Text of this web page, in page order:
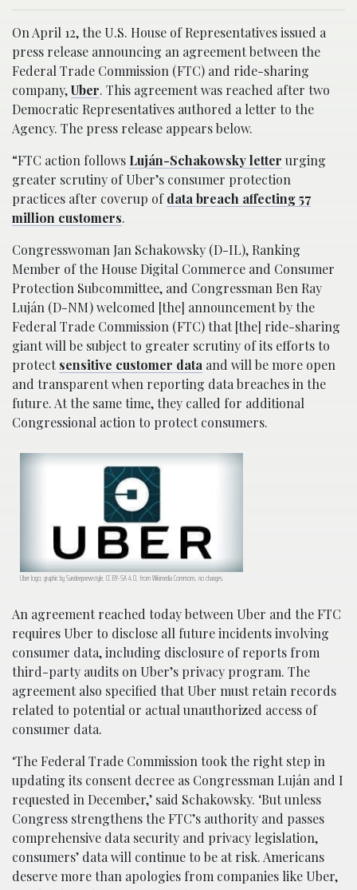
On April 12, the U.S. House of Representatives issued a
press release announcing an agreement between the
Federal Trade Commission (FTC) and ride-sharing
company,Uber. This agreement was reached after two
Democratic Representatives authored a letter to the
Agency. The press release appears below.
“FTC action follows Luján-Schakowsky letter urging
greater scrutiny of Uber’s consumer protection
practices after coverup ofdata breach affecting 57
million customers.
Congresswoman Jan Schakowsky (D-IL), Ranking
Member of the House Digital Commerce and Consumer
Protection Subcommittee, and Congressman Ben Ray
Luján (D-NM) welcomed [the] announcement by the
Federal Trade Commission (FTC) that [the] ride-sharing
giant will be subject to greater scrutiny of its efforts to
protectsensitive customer data and will be more open
and transparent when reporting data breaches in the
future. At the same time, they called for additional
Congressional action to protect consumers.
Uber logo; graphic by Sandeepnewstyle, CC BY-SA 4.0, from Wikimedia Commons, no changes.
An agreement reached today between Uber and the FTC
requires Uber to disclose all future incidents involving
consumer data, including disclosure of reports from
third-party audits on Uber’s privacy program. The
agreement also specified that Uber must retain records
related to potential or actual unauthorized access of
consumer data.
‘The Federal Trade Commission took the right step in
updating its consent decree as Congressman Luján and I
requested in December,’ said Schakowsky. ‘But unless
Congress strengthens the FTC’s authority and passes
comprehensive data security and privacy legislation,
consumers’ data will continue to be at risk. Americans
deserve more than apologies from companies like Uber,